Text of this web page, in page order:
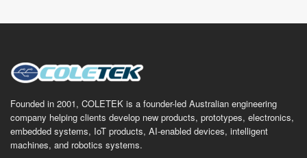
Founded in 2001, COLETEK is a founder-led Australian engineering
company helping clients develop new products, prototypes, electronics,
embedded systems, IoT products, AI-enabled devices, intelligent
machines, and robotics systems.